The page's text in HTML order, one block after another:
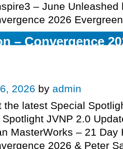
– June Unleashed
2026
– Convergence
2026 by admin
the latest Special
JVNP 2.0
MasterWorks – 21 Day
2026 & Peter